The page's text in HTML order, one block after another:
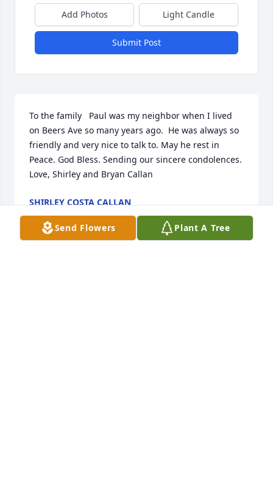
Add Photos Light Candle
Submit Post
To the family   Paul was my neighbor when I lived
on Beers Ave so many years ago.  He was always so
friendly and very nice to talk to. May he rest in
Peace. God Bless. Sending our sincere condolences.
Love, Shirley and Bryan Callan
SHIRLEY COSTA CALLAN
Jun 01, 2022
Send Flowers Plant A Tree